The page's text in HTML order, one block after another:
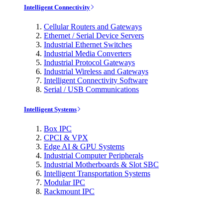
Intelligent Connectivity
Cellular Routers and Gateways
Ethernet / Serial Device Servers
Industrial Ethernet Switches
Industrial Media Converters
Industrial Protocol Gateways
Industrial Wireless and Gateways
Intelligent Connectivity Software
Serial / USB Communications
Intelligent Systems
Box IPC
CPCI & VPX
Edge AI & GPU Systems
Industrial Computer Peripherals
Industrial Motherboards & Slot SBC
Intelligent Transportation Systems
Modular IPC
Rackmount IPC